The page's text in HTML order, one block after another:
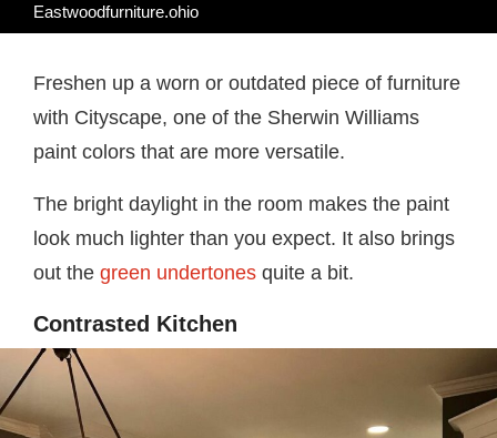
Eastwoodfurniture.ohio
Freshen up a worn or outdated piece of furniture
with Cityscape, one of the Sherwin Williams
paint colors that are more versatile.
The bright daylight in the room makes the paint
look much lighter than you expect. It also brings
out the green undertones quite a bit.
Contrasted Kitchen